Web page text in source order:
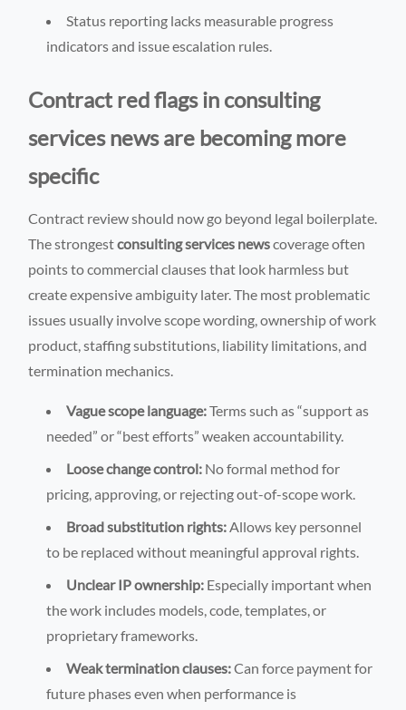
Status reporting lacks measurable progress
indicators and issue escalation rules.
Contract red flags in consulting
services news are becoming more
specific
Contract review should now go beyond legal boilerplate.
The strongestconsulting services newscoverage often
points to commercial clauses that look harmless but
create expensive ambiguity later. The most problematic
issues usually involve scope wording, ownership of work
product, staffing substitutions, liability limitations, and
termination mechanics.
Vague scope language:Terms such as “support as
needed” or “best efforts” weaken accountability.
Loose change control: No formal method for
pricing, approving, or rejecting out-of-scope work.
Broad substitution rights: Allows key personnel
to be replaced without meaningful approval rights.
Unclear IP ownership: Especially important when
the work includes models, code, templates, or
proprietary frameworks.
Weak termination clauses:Can force payment for
future phases even when performance is